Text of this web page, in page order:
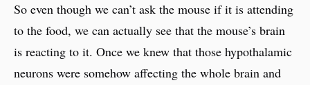
So even though we can’t ask the mouse if it is attending
to the food, we can actually see that the mouse’s brain
is reacting to it. Once we knew that those hypothalamic
neurons were somehow affecting the whole brain and